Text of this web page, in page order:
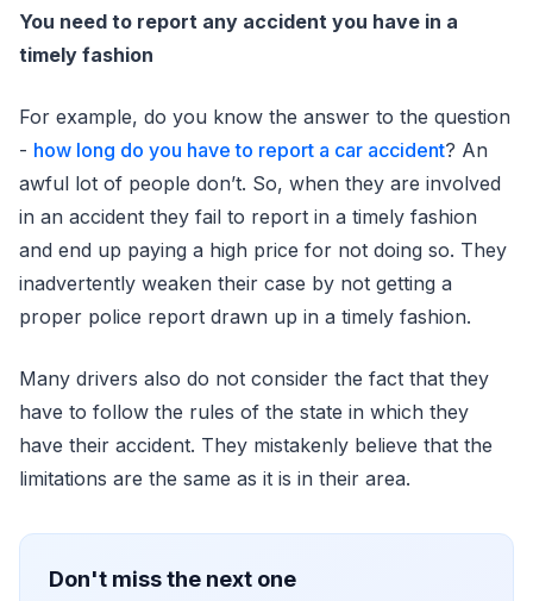
You need to report any accident you have in a
timely fashion
For example, do you know the answer to the question
- how long do you have to report a car accident? An
awful lot of people don’t. So, when they are involved
in an accident they fail to report in a timely fashion
and end up paying a high price for not doing so. They
inadvertently weaken their case by not getting a
proper police report drawn up in a timely fashion.
Many drivers also do not consider the fact that they
have to follow the rules of the state in which they
have their accident. They mistakenly believe that the
limitations are the same as it is in their area.
Don't miss the next one